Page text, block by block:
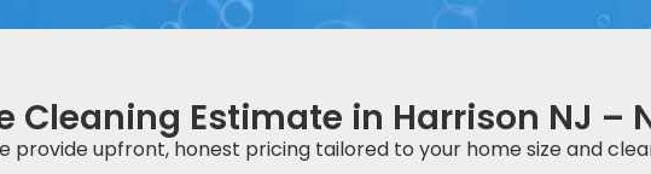
Cleaning Estimate in Harrison NJ –
provide upfront, honest pricing tailored to your home size and